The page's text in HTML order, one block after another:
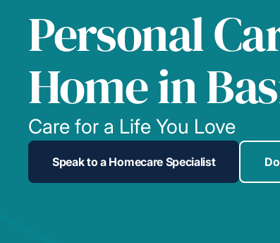
Personal
Home in
Care for a Life You Love
Speak to a Homecare Specialist